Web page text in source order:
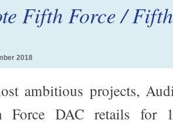
Fifth Force /
2018
ambitious projects,
Force DAC retails for